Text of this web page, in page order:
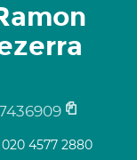
020 4577 2880